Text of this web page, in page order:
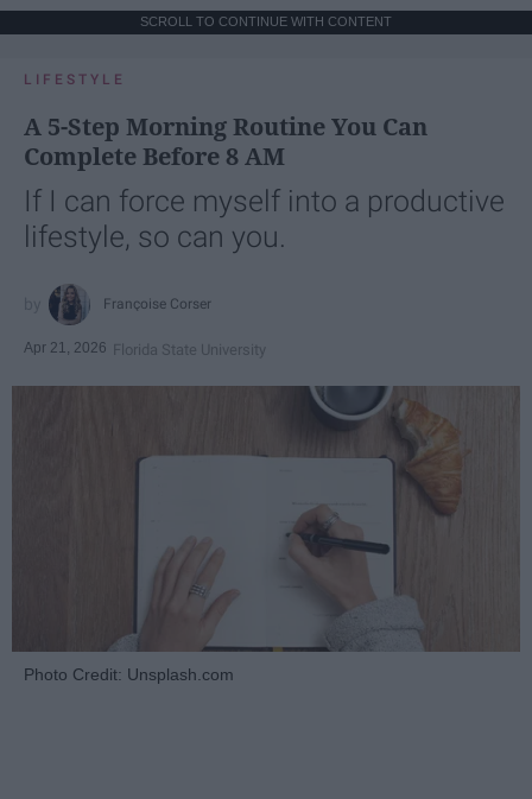
SCROLL TO CONTINUE WITH CONTENT
LIFESTYLE
A 5-Step Morning Routine You Can
Complete Before 8 AM
If I can force myself into a productive
lifestyle, so can you.
Françoise Corser
Apr 21, 2026 Florida State University
Photo Credit: Unsplash.com